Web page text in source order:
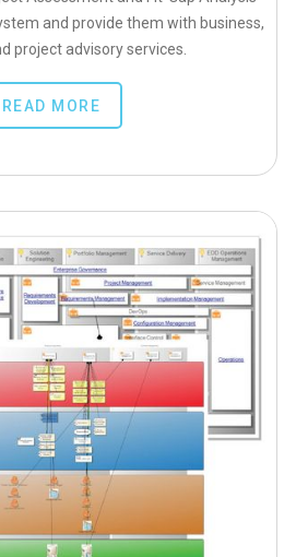
and provide them with business,
project advisory services.
READ MORE